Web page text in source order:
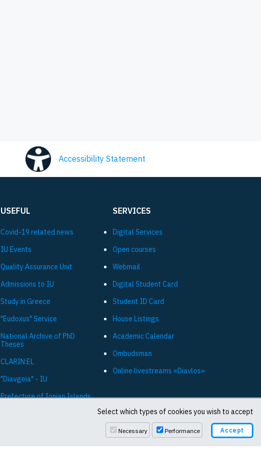
Accessibility Statement
USEFUL
Covid-19 related news
IU Events
Quality Assurance Unit
Admissions to IU
Study in Greece
"Eudoxus" Service
National Archive of PhD
Theses
CLARIN:EL
"Diavgeia" - IU
Prefecture of Ionian Islands
SERVICES
Digital Services
Open courses
Webmail
Digital Student Card
Student ID Card
House Listings
Academic Calendar
Ombudsman
Online livestreams «Diavlos»
Select which types of cookies you wish to accept
Necessary Performance